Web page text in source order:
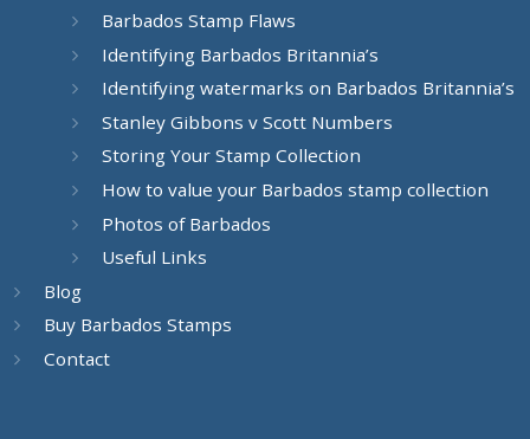
Barbados Stamp Flaws
Identifying Barbados Britannia’s
Identifying watermarks on Barbados Britannia’s
Stanley Gibbons v Scott Numbers
Storing Your Stamp Collection
How to value your Barbados stamp collection
Photos of Barbados
Useful Links
Blog
Buy Barbados Stamps
Contact